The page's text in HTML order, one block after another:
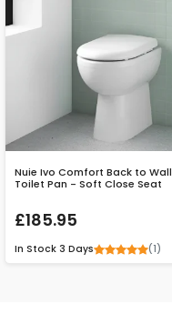
Nuie Ivo Comfort Back to Wall
Toilet Pan - Soft Close Seat
£185.95
In Stock 3 Days (1)